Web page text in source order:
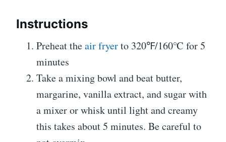
Instructions
Preheat theair fryerto 320℉/160℃ for 5
minutes
Take a mixing bowl and beat butter,
margarine, vanilla extract, and sugar with
a mixer or whisk until light and creamy
this takes about 5 minutes. Be careful to